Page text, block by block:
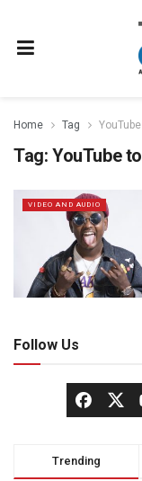
Home Tag
Tag: YouTube
VIDEO AND AUDIO
Follow Us
Trending